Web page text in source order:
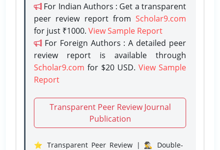
For Indian Authors : Get a transparent
peer review report from Scholar9.com
for just ₹1000. View Sample Report
For Foreign Authors : A detailed peer
review report is available through
Scholar9.com for $20 USD. View Sample
Report
Transparent Peer Review Journal
Publication
⭐ Transparent Peer Review | 🕵️‍♂️ Double-